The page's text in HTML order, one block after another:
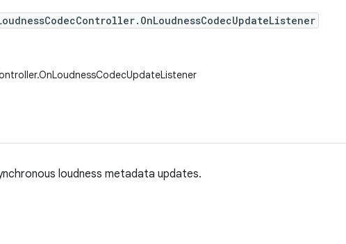
loudness metadata updates.